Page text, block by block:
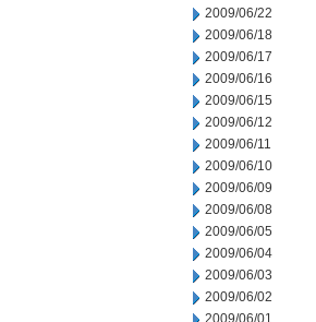
2009/06/22
2009/06/18
2009/06/17
2009/06/16
2009/06/15
2009/06/12
2009/06/11
2009/06/10
2009/06/09
2009/06/08
2009/06/05
2009/06/04
2009/06/03
2009/06/02
2009/06/01